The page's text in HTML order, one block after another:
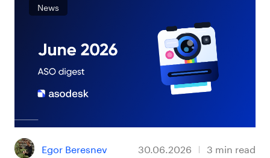
News
Egor Beresnev 30.06.2026 3 min read